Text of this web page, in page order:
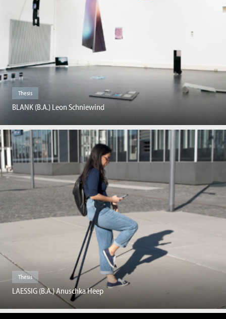
Thesis
BLANK (B.A.) Leon Schniewind
Thesis
LAESSIG (B.A.) Anuschka Heep